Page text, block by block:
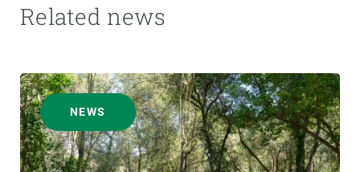
Related news
NEWS